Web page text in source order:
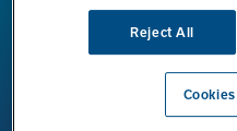
Rely
Clean
Reject All